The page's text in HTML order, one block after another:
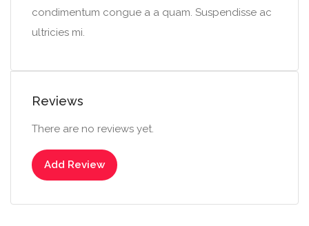
condimentum congue a a quam. Suspendisse ac
ultricies mi.
Reviews
There are no reviews yet.
Add Review